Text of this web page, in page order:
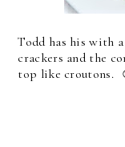
Todd has his with
crackers and the
top like croutons.